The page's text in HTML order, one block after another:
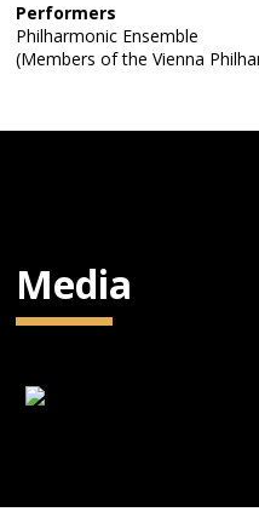
Performers
Philharmonic Ensemble
(Members of the Vienna
Media